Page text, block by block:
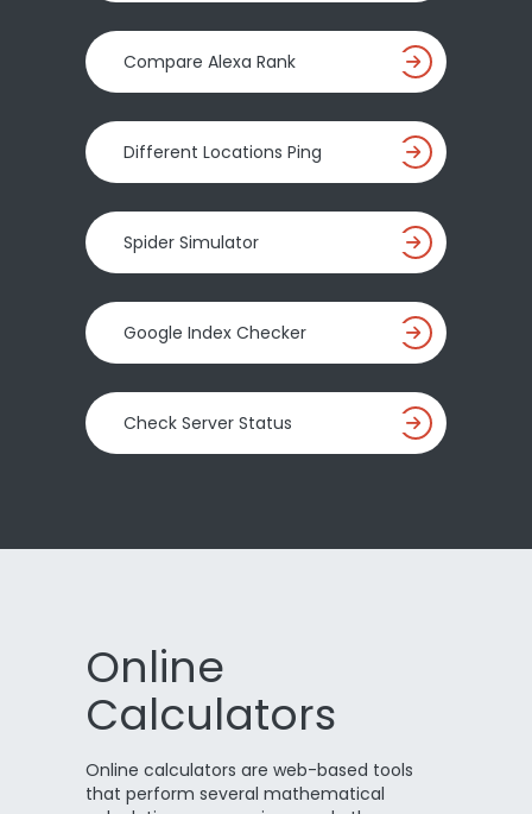
Compare Alexa Rank
Different Locations Ping
Spider Simulator
Google Index Checker
Check Server Status
Online
Calculators
Online calculators are web-based tools
that perform several mathematical